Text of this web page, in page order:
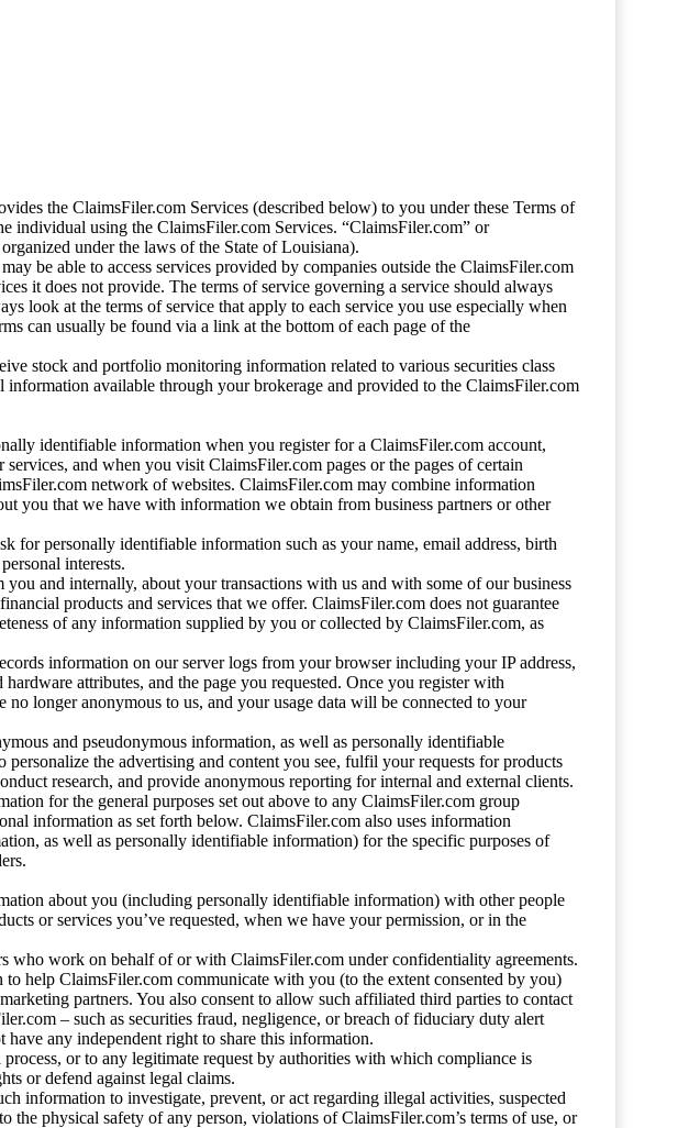
the ClaimsFiler.com Services (described below) to you under these Terms of
individual using the ClaimsFiler.com Services. “ClaimsFiler.com” or
under the laws of the State of Louisiana).
be able to access services provided by companies outside the ClaimsFiler.com
it does not provide. The terms of service governing a service should always
look at the terms of service that apply to each service you use especially when
can usually be found via a link at the bottom of each page of the
stock and portfolio monitoring information related to various securities class
information available through your brokerage and provided to the ClaimsFiler.com
identifiable information when you register for a ClaimsFiler.com account,
and when you visit ClaimsFiler.com pages or the pages of certain
network of websites. ClaimsFiler.com may combine information
you that we have with information we obtain from business partners or other
for personally identifiable information such as your name, email address, birth
interests.
and internally, about your transactions with us and with some of our business
products and services that we offer. ClaimsFiler.com does not guarantee
of any information supplied by you or collected by ClaimsFiler.com, as
information on our server logs from your browser including your IP address,
attributes, and the page you requested. Once you register with
longer anonymous to us, and your usage data will be connected to your
and pseudonymous information, as well as personally identifiable
the advertising and content you see, fulfil your requests for products
research, and provide anonymous reporting for internal and external clients.
for the general purposes set out above to any ClaimsFiler.com group
information as set forth below. ClaimsFiler.com also uses information
as well as personally identifiable information) for the specific purposes of
about you (including personally identifiable information) with other people
or services you’ve requested, when we have your permission, or in the
who work on behalf of or with ClaimsFiler.com under confidentiality agreements.
to help ClaimsFiler.com communicate with you (to the extent consented by you)
partners. You also consent to allow such affiliated third parties to contact
– such as securities fraud, negligence, or breach of fiduciary duty alert
have any independent right to share this information.
or to any legitimate request by authorities with which compliance is
or defend against legal claims.
information to investigate, prevent, or act regarding illegal activities, suspected
the physical safety of any person, violations of ClaimsFiler.com’s terms of use, or